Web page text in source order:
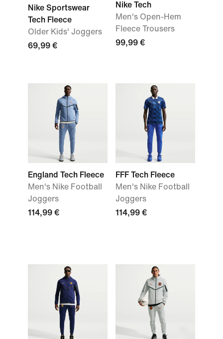
Nike Sportswear
Tech Fleece
Older Kids' Joggers
69,99 €
Nike Tech
Men's Open-Hem
Fleece Trousers
99,99 €
England Tech Fleece
Men's Nike Football
Joggers
114,99 €
FFF Tech Fleece
Men's Nike Football
Joggers
114,99 €